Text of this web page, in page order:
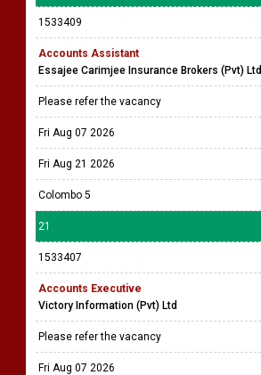
1533409
Accounts Assistant
Essajee Carimjee Insurance Brokers (Pvt) Ltd
Please refer the vacancy
Fri Aug 07 2026
Fri Aug 21 2026
Colombo 5
21
1533407
Accounts Executive
Victory Information (Pvt) Ltd
Please refer the vacancy
Fri Aug 07 2026